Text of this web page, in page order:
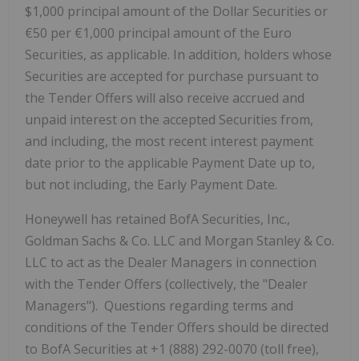
$1,000 principal amount of the Dollar Securities or
€50 per €1,000 principal amount of the Euro
Securities, as applicable. In addition, holders whose
Securities are accepted for purchase pursuant to
the Tender Offers will also receive accrued and
unpaid interest on the accepted Securities from,
and including, the most recent interest payment
date prior to the applicable Payment Date up to,
but not including, the Early Payment Date.
Honeywell has retained BofA Securities, Inc.,
Goldman Sachs & Co. LLC and Morgan Stanley & Co.
LLC to act as the Dealer Managers in connection
with the Tender Offers (collectively, the "Dealer
Managers"). Questions regarding terms and
conditions of the Tender Offers should be directed
to BofA Securities at +1 (888) 292-0070 (toll free),